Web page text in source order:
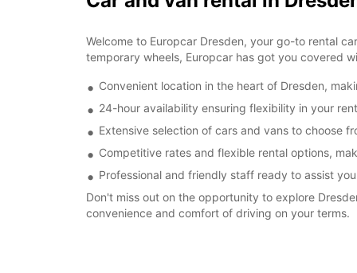
Welcome to Europcar Dresden, your go-to rental
temporary wheels, Europcar has got you covered
Convenient location in the heart of Dresden,
24-hour availability ensuring flexibility in your
Extensive selection of cars and vans to choose
Competitive rates and flexible rental options,
Professional and friendly staff ready to assist
Don't miss out on the opportunity to explore
convenience and comfort of driving on your terms.